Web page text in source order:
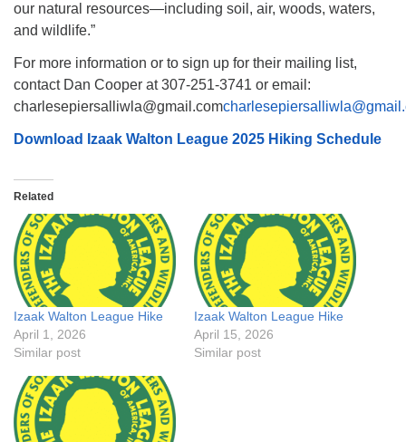
our natural resources—including soil, air, woods, waters,
and wildlife.”
For more information or to sign up for their mailing list,
contact Dan Cooper at 307-251-3741 or email:
charlesepiersalliwla@gmail.com
Download Izaak Walton League 2025 Hiking Schedule
Related
Izaak Walton League Hike
April 1, 2026
Similar post
Izaak Walton League Hike
April 15, 2026
Similar post